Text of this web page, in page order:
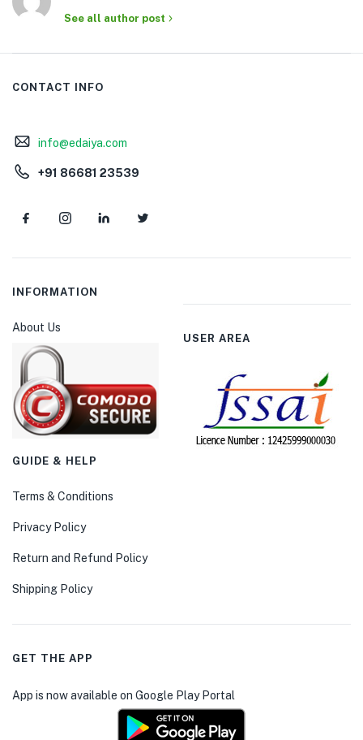
See all author post
CONTACT INFO
info@edaiya.com
+91 86681 23539
INFORMATION
About Us
USER AREA
GUIDE & HELP
Terms & Conditions
Privacy Policy
Return and Refund Policy
Shipping Policy
GET THE APP
App is now available on Google Play Portal